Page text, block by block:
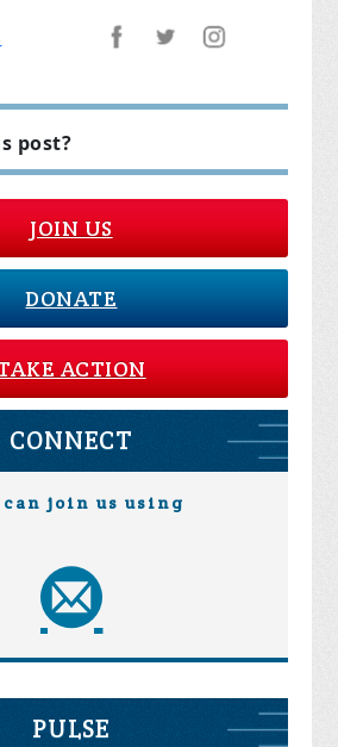
post?
JOIN US
DONATE
ACTION
CONNECT
can join us using
PULSE